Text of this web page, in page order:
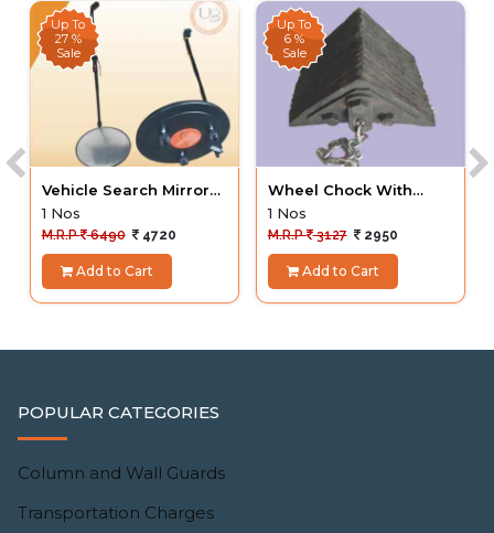
Up To
27 %
Sale
Vehicle Search Mirror
UVSM
1 Nos
M.R.P 6490 4720
Add to Cart
Up To
6 %
Sale
Wheel Chock With
Chain Heavy Duty
1 Nos
M.R.P 3127 2950
Add to Cart
POPULAR CATEGORIES
Column and Wall Guards
Transportation Charges